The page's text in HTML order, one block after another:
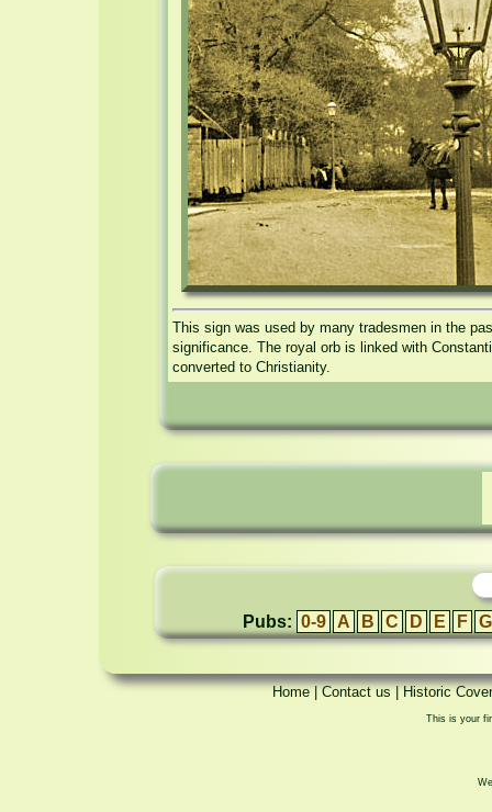
This sign was used by many tradesmen in the
significance. The royal orb is linked with
converted to Christianity.
Pubs: 0-9 A B C D E F G
Home|Contact us|Historic
This is your